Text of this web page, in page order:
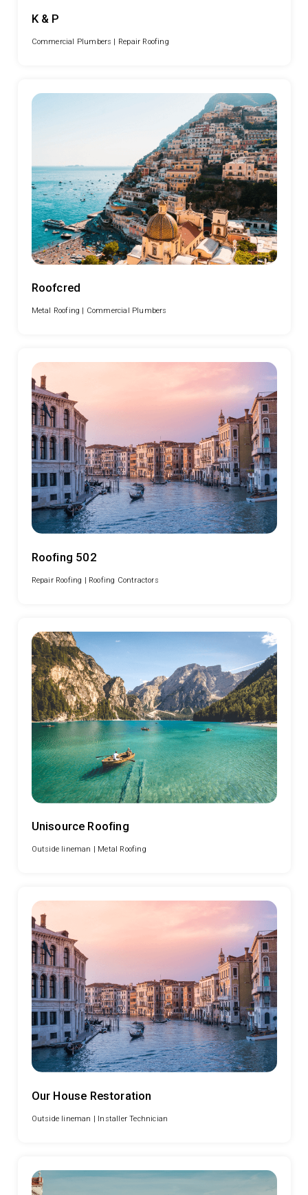
K & P
Commercial Plumbers | Repair Roofing
Roofcred
Metal Roofing | Commercial Plumbers
Roofing 502
Repair Roofing | Roofing Contractors
Unisource Roofing
Outside lineman | Metal Roofing
Our House Restoration
Outside lineman | Installer Technician